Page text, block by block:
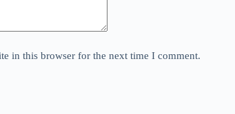
in this browser for the next time I comment.